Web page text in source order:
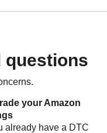
questions
your Amazon
already have a DTC